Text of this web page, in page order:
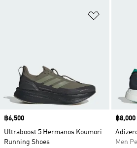
Price
฿6,500
Ultraboost 5 Hermanos Koumori
Running Shoes
Price
฿8,000
Men